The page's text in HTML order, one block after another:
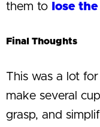
them to lose
Final Thoughts
This was a lot
make several
grasp, and